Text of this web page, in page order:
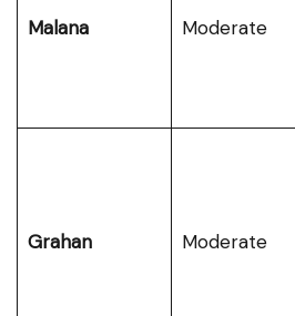
Malana Moderate
Grahan Moderate